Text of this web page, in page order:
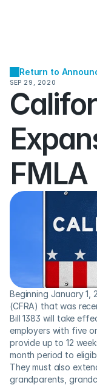
Return to
SEP 29, 2020
FMLA
Beginning January 1,
(CFRA) that was
Bill 1383 will take
employers with five
provide up to 12
month period to
They must also
grandparents,